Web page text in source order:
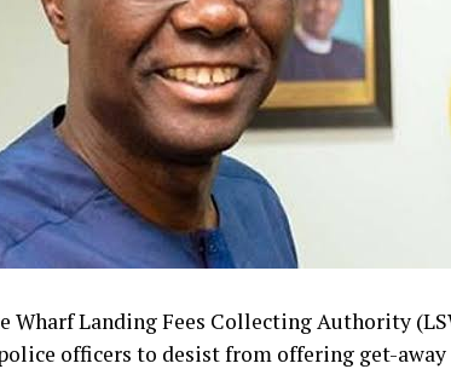
Wharf Landing Fees Collecting Authority
officers to desist from offering get-